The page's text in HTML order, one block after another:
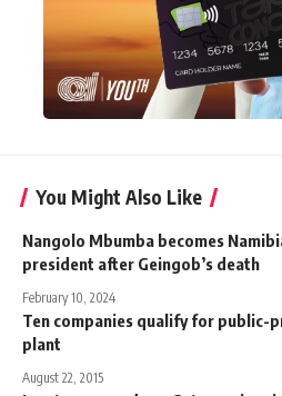
You Might Also Like
Nangolo Mbumba becomes
president after Geingob’s death
February 10, 2024
Ten companies qualify for public-
plant
August 22, 2015